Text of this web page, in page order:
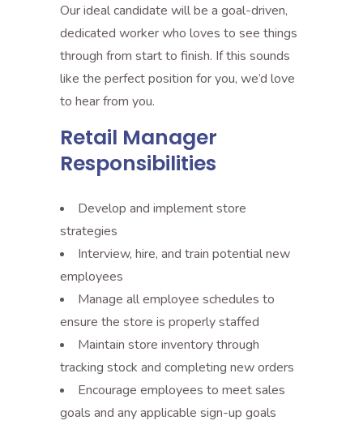
Our ideal candidate will be a goal-driven,
dedicated worker who loves to see things
through from start to finish. If this sounds
like the perfect position for you, we’d love
to hear from you.
Retail Manager
Responsibilities
Develop and implement store
strategies
Interview, hire, and train potential new
employees
Manage all employee schedules to
ensure the store is properly staffed
Maintain store inventory through
tracking stock and completing new orders
Encourage employees to meet sales
goals and any applicable sign-up goals